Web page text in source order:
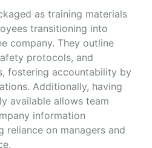
as training materials
transitioning into
company. They outline
protocols, and
fostering accountability by
Additionally, having
available allows team
information
reliance on managers and